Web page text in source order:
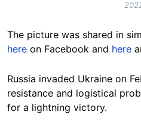
The picture was shared in
here on Facebook and here
Russia invaded Ukraine on
resistance and logistical
for a lightning victory.